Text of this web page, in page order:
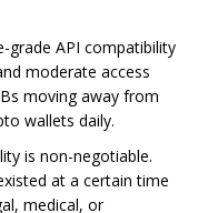
grade API compatibility
moderate access
moving away from
wallets daily.
is non-negotiable.
at a certain time
medical, or